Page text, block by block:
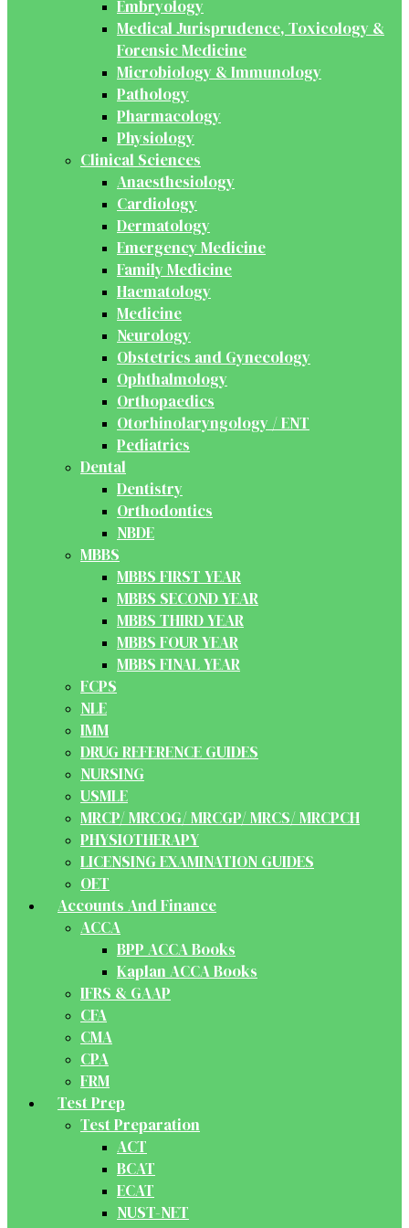
Embryology
Medical Jurisprudence, Toxicology &
Forensic Medicine
Microbiology & Immunology
Pathology
Pharmacology
Physiology
Clinical Sciences
Anaesthesiology
Cardiology
Dermatology
Emergency Medicine
Family Medicine
Haematology
Medicine
Neurology
Obstetrics and Gynecology
Ophthalmology
Orthopaedics
Otorhinolaryngology / ENT
Pediatrics
Dental
Dentistry
Orthodontics
NBDE
MBBS
MBBS FIRST YEAR
MBBS SECOND YEAR
MBBS THIRD YEAR
MBBS FOUR YEAR
MBBS FINAL YEAR
FCPS
NLE
IMM
DRUG REFERENCE GUIDES
NURSING
USMLE
MRCP/ MRCOG/ MRCGP/ MRCS/ MRCPCH
PHYSIOTHERAPY
LICENSING EXAMINATION GUIDES
OET
Accounts And Finance
ACCA
BPP ACCA Books
Kaplan ACCA Books
IFRS & GAAP
CFA
CMA
CPA
FRM
Test Prep
Test Preparation
ACT
BCAT
ECAT
NUST-NET